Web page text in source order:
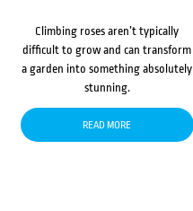
Climbing roses aren’t typically
difficult to grow and can transform
a garden into something absolutely
stunning.
READ MORE